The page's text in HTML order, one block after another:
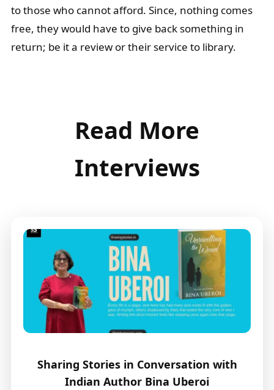
to those who cannot afford. Since, nothing comes
free, they would have to give back something in
return; be it a review or their service to library.
Read More
Interviews
Sharing Stories in Conversation with
Indian Author Bina Uberoi